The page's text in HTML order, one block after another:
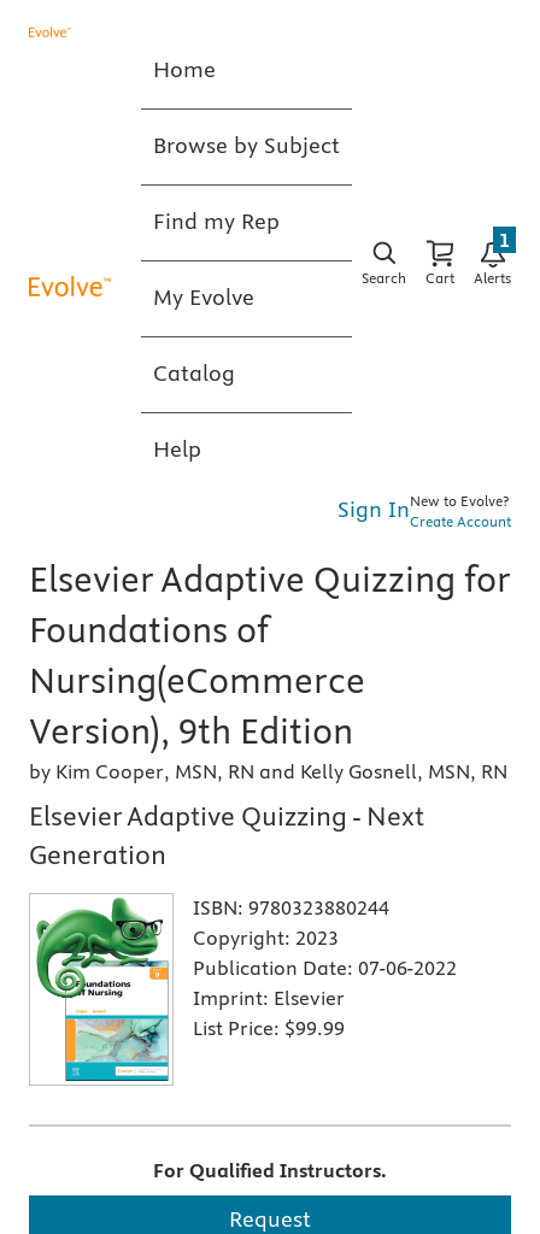
Home
Browse by Subject
Find my Rep
My Evolve
Catalog
Help
Search Cart Alerts
1
Sign InNew to Evolve?
Create Account
Elsevier Adaptive Quizzing for
Foundations of
Nursing(eCommerce
Version), 9th Edition
by Kim Cooper, MSN, RN and Kelly Gosnell, MSN, RN
Elsevier Adaptive Quizzing - Next
Generation
ISBN: 9780323880244
Copyright: 2023
Publication Date: 07-06-2022
Imprint: Elsevier
List Price: $99.99
For Qualified Instructors.
Request